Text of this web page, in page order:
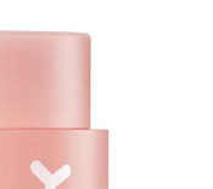
Relief
it’s
skin prone